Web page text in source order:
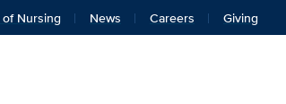
Nursing News Careers Giving